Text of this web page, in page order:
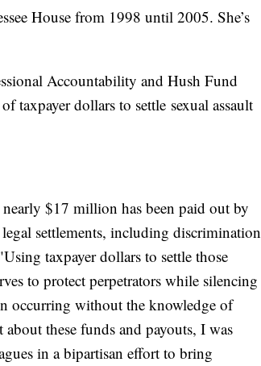
House from 1998 until 2005. She’s
Accountability and Hush Fund
taxpayer dollars to settle sexual assault
$17 million has been paid out by
settlements, including discrimination
taxpayer dollars to settle those
to protect perpetrators while silencing
occurring without the knowledge of
these funds and payouts, I was
in a bipartisan effort to bring